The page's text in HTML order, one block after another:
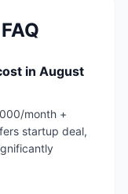
in August
month +
startup deal,